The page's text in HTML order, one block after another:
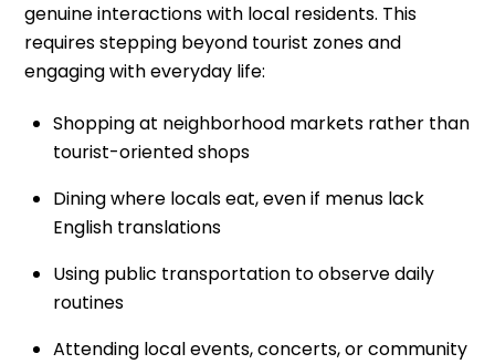
genuine interactions with local residents. This
requires stepping beyond tourist zones and
engaging with everyday life:
Shopping at neighborhood markets rather than
tourist-oriented shops
Dining where locals eat, even if menus lack
English translations
Using public transportation to observe daily
routines
Attending local events, concerts, or community